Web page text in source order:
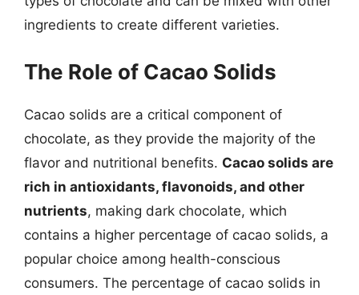
ingredients to create different varieties.
The Role of Cacao Solids
Cacao solids are a critical component of
chocolate, as they provide the majority of the
flavor and nutritional benefits. Cacao solids are
rich in antioxidants, flavonoids, and other
nutrients, making dark chocolate, which
contains a higher percentage of cacao solids, a
popular choice among health-conscious
consumers. The percentage of cacao solids in